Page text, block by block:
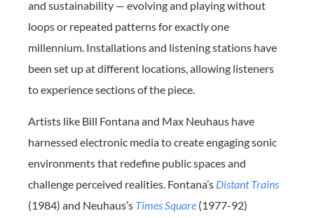
and sustainability — evolving and playing without
loops or repeated patterns for exactly one
millennium. Installations and listening stations have
been set up at different locations, allowing listeners
to experience sections of the piece.
Artists like Bill Fontana and Max Neuhaus have
harnessed electronic media to create engaging sonic
environments that redefine public spaces and
challenge perceived realities. Fontana’s Distant Trains
(1984) and Neuhaus’s Times Square (1977-92)